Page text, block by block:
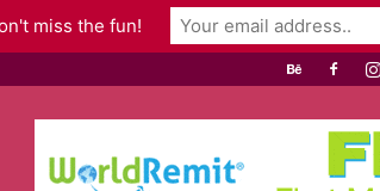
miss the fun!